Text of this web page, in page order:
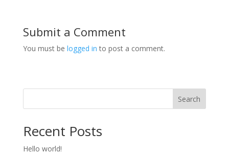
Submit a Comment
You must be logged in to post a comment.
Search
Recent Posts
Hello world!